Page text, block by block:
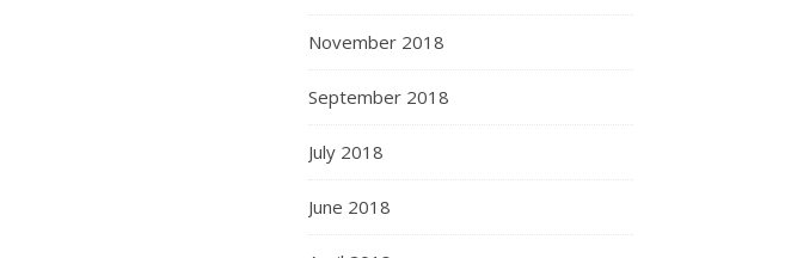
November 2018
September 2018
July 2018
June 2018